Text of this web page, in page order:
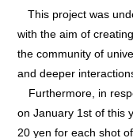
This project was
with the aim of
the community of
and deeper
Furthermore, in
on January 1st of this
20 yen for each shot